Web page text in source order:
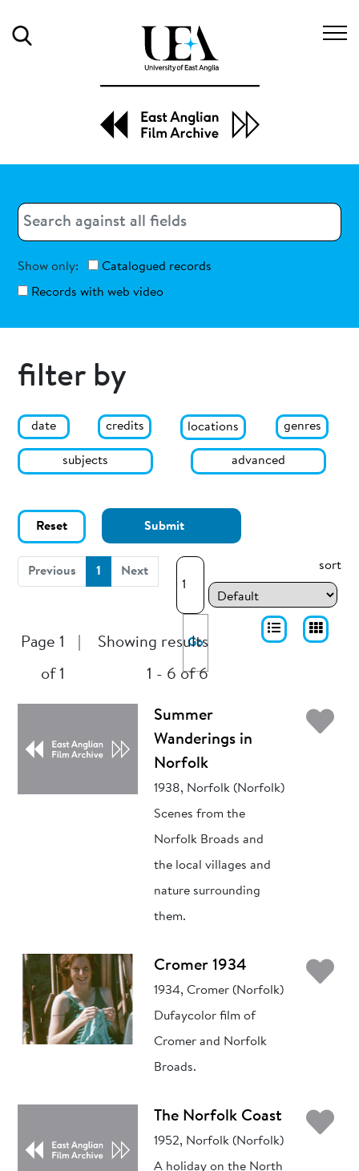
Search
Show only:
Catalogued records
Records with web video
filter by
date credits locations genres
subjects advanced
Reset Submit
Previous 1 (current)
Next
Go
Page 1
of 1
Showing results
1 - 6 of 6
sort
Summer
Wanderings in
Norfolk
1938, Norfolk (Norfolk)
Scenes from the
Norfolk Broads and
the local villages and
nature surrounding
them.
Cromer 1934
1934, Cromer (Norfolk)
Dufaycolor film of
Cromer and Norfolk
Broads.
The Norfolk Coast
1952, Norfolk (Norfolk)
A holiday on the North